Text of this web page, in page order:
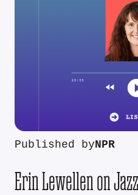
Published byNPR
Erin Lewellen on